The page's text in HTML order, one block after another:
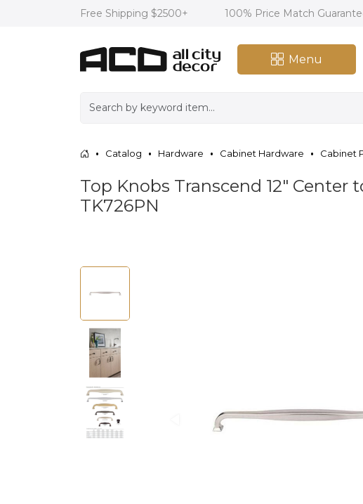
Free Shipping $2500+ 100% Price Match
Menu
Catalog Hardware Cabinet Hardware Cabinet
Top Knobs Transcend 12"
TK726PN